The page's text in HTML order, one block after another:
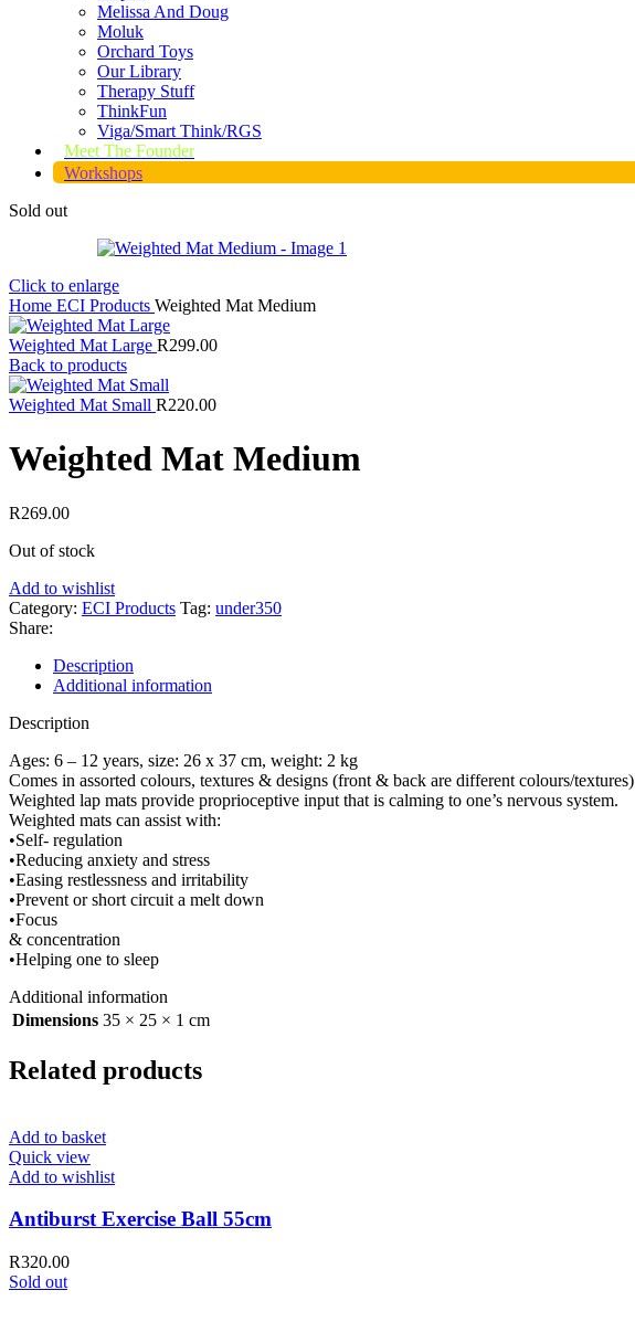
Melissa And Doug
Moluk
Orchard Toys
Our Library
Therapy Stuff
ThinkFun
Viga/Smart Think/RGS
Meet The Founder
Workshops
Sold out
Click to enlarge
Home ECI Products Weighted Mat Medium
Weighted Mat Large R299.00
Back to products
Weighted Mat Small R220.00
Weighted Mat Medium
R269.00
Out of stock
Add to wishlist
Category: ECI Products Tag: under350
Share:
Description
Additional information
Description
Ages: 6 – 12 years, size: 26 x 37 cm, weight: 2 kg
Comes in assorted colours, textures & designs (front & back are different colours/textures)
Weighted lap mats provide proprioceptive input that is calming to one’s nervous system.
Weighted mats can assist with:
•Self- regulation
•Reducing anxiety and stress
•Easing restlessness and irritability
•Prevent or short circuit a melt down
•Focus
& concentration
•Helping one to sleep
Additional information
Dimensions 35 × 25 × 1 cm
Related products
Add to basket
Quick view
Add to wishlist
Antiburst Exercise Ball 55cm
R320.00
Sold out